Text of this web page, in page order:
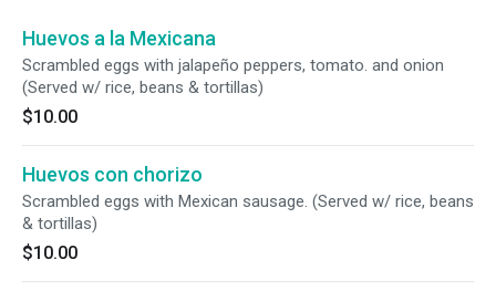
Huevos a la Mexicana
Scrambled eggs with jalapeño peppers, tomato. and onion
(Served w/ rice, beans & tortillas)
$10.00
Huevos con chorizo
Scrambled eggs with Mexican sausage. (Served w/ rice, beans
& tortillas)
$10.00